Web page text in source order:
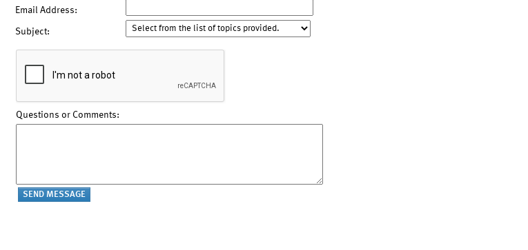
Email Address:
Subject:
Questions or Comments: